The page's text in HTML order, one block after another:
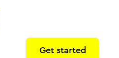
Get started